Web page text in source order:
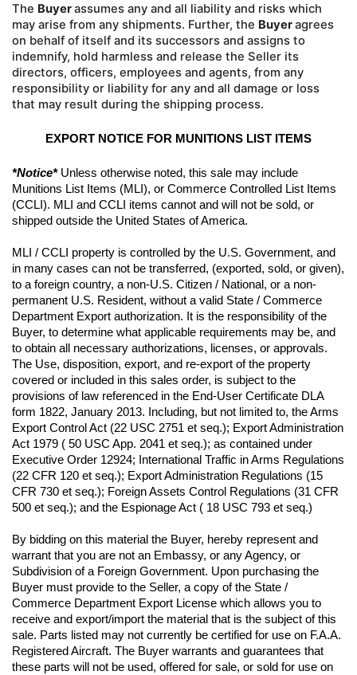
The Buyerassumes any and all liability and risks which
may arise from any shipments. Further, the Buyeragrees
on behalf of itself and its successors and assigns to
indemnify, hold harmless and release the Seller its
directors, officers, employees and agents, from any
responsibility or liability for any and all damage or loss
that may result during the shipping process.
EXPORT NOTICE FOR MUNITIONS LIST ITEMS
*Notice* Unless otherwise noted, this sale may include
Munitions List Items (MLI), or Commerce Controlled List Items
(CCLI). MLI and CCLI items cannot and will not be sold, or
shipped outside the United States of America.
MLI / CCLI property is controlled by the U.S. Government, and
in many cases can not be transferred, (exported, sold, or given),
to a foreign country, a non-U.S. Citizen / National, or a non-
permanent U.S. Resident, without a valid State / Commerce
Department Export authorization. It is the responsibility of the
Buyer, to determine what applicable requirements may be, and
to obtain all necessary authorizations, licenses, or approvals.
The Use, disposition, export, and re-export of the property
covered or included in this sales order, is subject to the
provisions of law referenced in the End-User Certificate DLA
form 1822, January 2013. Including, but not limited to, the Arms
Export Control Act (22 USC 2751 et seq.); Export Administration
Act 1979 ( 50 USC App. 2041 et seq.); as contained under
Executive Order 12924; International Traffic in Arms Regulations
(22 CFR 120 et seq.); Export Administration Regulations (15
CFR 730 et seq.); Foreign Assets Control Regulations (31 CFR
500 et seq.); and the Espionage Act ( 18 USC 793 et seq.)
By bidding on this material the Buyer, hereby represent and
warrant that you are not an Embassy, or any Agency, or
Subdivision of a Foreign Government. Upon purchasing the
Buyer must provide to the Seller, a copy of the State /
Commerce Department Export License which allows you to
receive and export/import the material that is the subject of this
sale. Parts listed may not currently be certified for use on F.A.A.
Registered Aircraft. The Buyer warrants and guarantees that
these parts will not be used, offered for sale, or sold for use on